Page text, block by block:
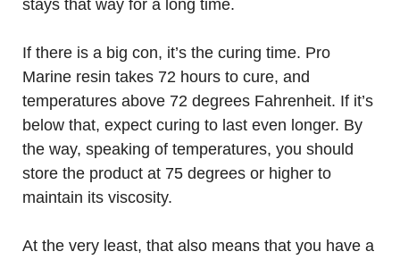
stays that way for a long time.
If there is a big con, it’s the curing time. Pro
Marine resin takes 72 hours to cure, and
temperatures above 72 degrees Fahrenheit. If it’s
below that, expect curing to last even longer. By
the way, speaking of temperatures, you should
store the product at 75 degrees or higher to
maintain its viscosity.
At the very least, that also means that you have a